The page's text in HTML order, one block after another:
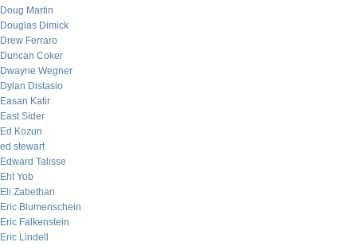
Doug Martin
Douglas Dimick
Drew Ferraro
Duncan Coker
Dwayne Wegner
Dylan Distasio
Easan Katir
East Sider
Ed Kozun
ed stewart
Edward Talisse
Eht Yob
Eli Zabethan
Eric Blumenschein
Eric Falkenstein
Eric Lindell